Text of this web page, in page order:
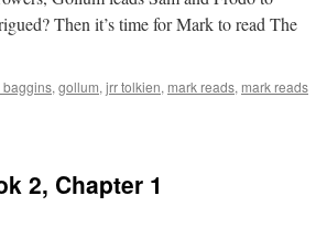
Then it’s time for Mark to read The
baggins, gollum, jrr tolkien, mark reads, mark reads
2, Chapter 1